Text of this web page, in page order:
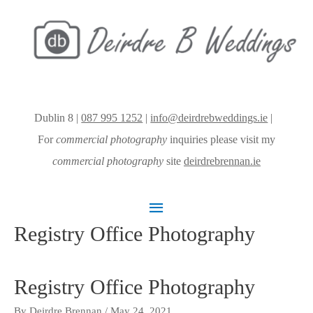
Dublin 8 |087 995 1252 |info@deirdrebweddings.ie |
Forcommercial photography inquiries please visit my
commercial photography site deirdrebrennan.ie
Main
Menu
Registry Office Photography
Registry Office Photography
By Deirdre Brennan / May 24, 2021